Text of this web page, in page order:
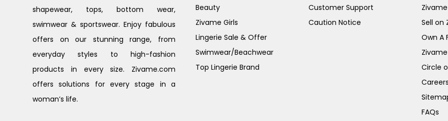
shapewear, tops, bottom wear,
swimwear & sportswear. Enjoy fabulous
offers on our stunning range, from
everyday styles to high-fashion
products in every size. Zivame.com
offers solutions for every stage in a
woman’s life.
Beauty
Zivame Girls
Lingerie Sale & Offer
Swimwear/Beachwear
Top Lingerie Brand
Customer Support
Caution Notice
Sell on
Own A
Circle
FAQs